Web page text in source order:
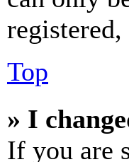
Top
» I
If you are